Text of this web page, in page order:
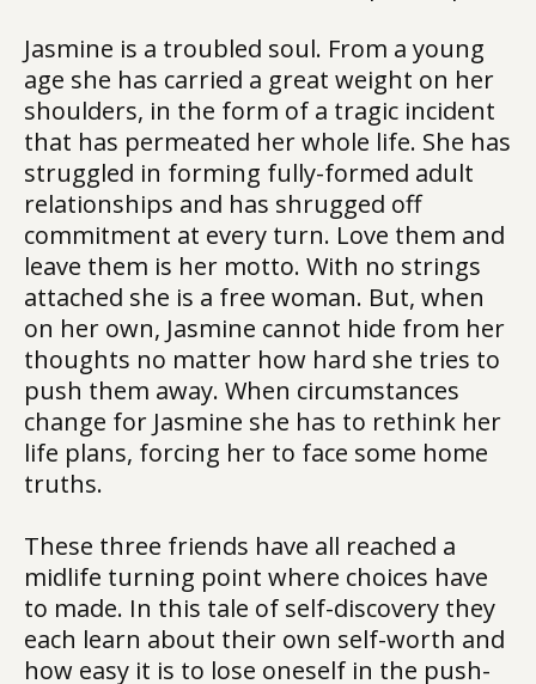
Jasmine is a troubled soul. From a young
age she has carried a great weight on her
shoulders, in the form of a tragic incident
that has permeated her whole life. She has
struggled in forming fully-formed adult
relationships and has shrugged off
commitment at every turn. Love them and
leave them is her motto. With no strings
attached she is a free woman. But, when
on her own, Jasmine cannot hide from her
thoughts no matter how hard she tries to
push them away. When circumstances
change for Jasmine she has to rethink her
life plans, forcing her to face some home
truths.
These three friends have all reached a
midlife turning point where choices have
to made. In this tale of self-discovery they
each learn about their own self-worth and
how easy it is to lose oneself in the push-